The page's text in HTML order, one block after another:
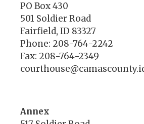
PO Box 430
501 Soldier Road
Fairfield, ID 83327
Phone: 208-764-2242
Fax: 208-764-2349
Annex